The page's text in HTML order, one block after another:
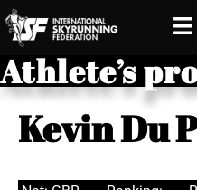
Athlete’s
Kevin Du